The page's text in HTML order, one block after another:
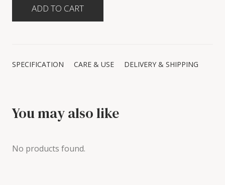
SPECIFICATION CARE & USE DELIVERY & SHIPPING
You may also like
No products found.